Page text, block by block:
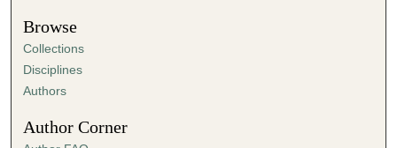
t
e
s
,
s
Browse
Collections
Disciplines
Authors
Author Corner